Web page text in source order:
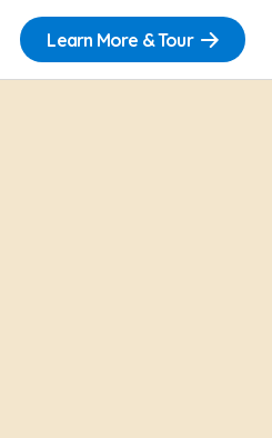
Learn More & Tour